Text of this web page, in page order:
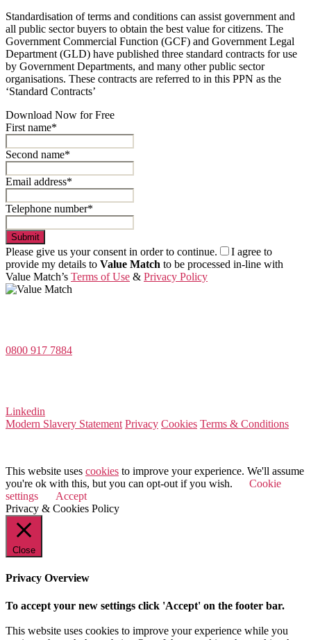
Standardisation of terms and conditions can assist government and
all public sector buyers to obtain the best value for citizens. The
Government Commercial Function (GCF) and Government Legal
Department (GLD) have published three standard contracts for use
by Government Departments, and many other public sector
organisations. These contracts are referred to in this PPN as the
‘Standard Contracts’
Download Now for Free
First name*
Second name*
Email address*
Telephone number*
Submit
Please give us your consent in order to continue.
I agree to
provide my details to Value Match to be processed in-line with
Value Match’s Terms of Use & Privacy Policy
0800 917 7884
Linkedin
Modern Slavery Statement Privacy Cookies Terms & Conditions
This website uses cookies to improve your experience. We'll assume
you're ok with this, but you can opt-out if you wish.
Cookie
settings
Accept
Privacy & Cookies Policy
Close
Privacy Overview
To accept your new settings click 'Accept' on the footer bar.
This website uses cookies to improve your experience while you